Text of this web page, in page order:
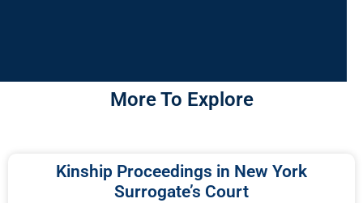
More To Explore
Kinship Proceedings in New York
Surrogate’s Court